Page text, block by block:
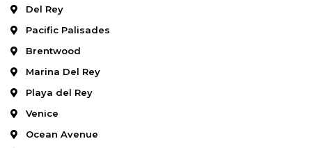
Del Rey
Pacific Palisades
Brentwood
Marina Del Rey
Playa del Rey
Venice
Ocean Avenue